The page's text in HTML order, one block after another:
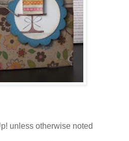
unless otherwise noted